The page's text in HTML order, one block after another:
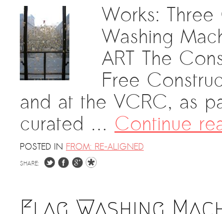
Works:
Washing
ART The
Free
and at the VCRC, as
curated … Continue
POSTED IN FROM: RE-ALIGNED
SHARE:
Flag Washing